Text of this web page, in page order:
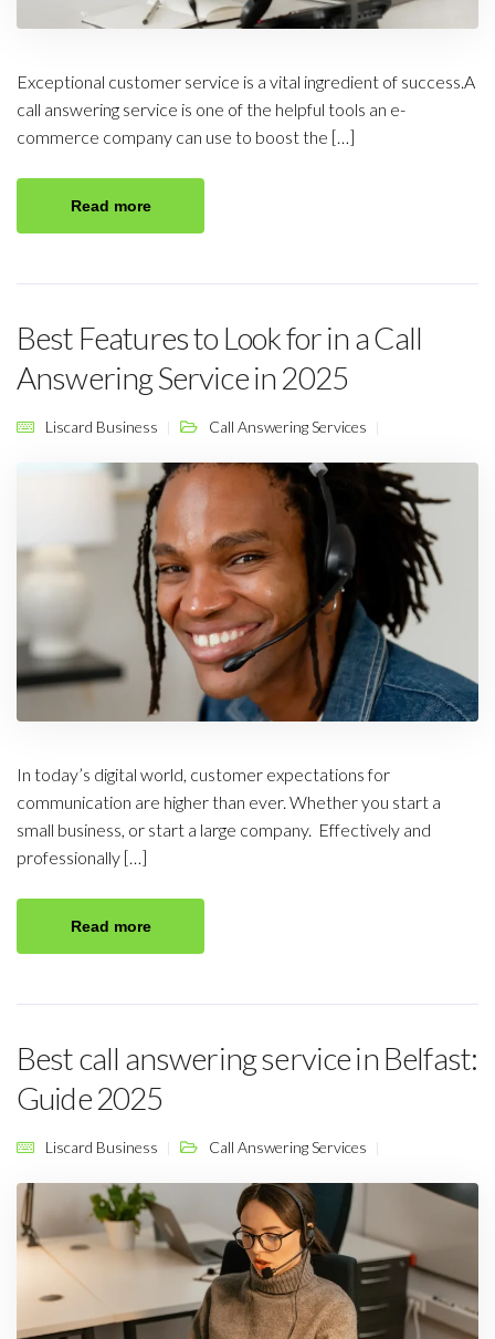
Exceptional customer service is a vital ingredient of success.A
call answering service is one of the helpful tools an e-
commerce company can use to boost the […]
Read more
Best Features to Look for in a Call
Answering Service in 2025
Liscard Business Call Answering Services
In today’s digital world, customer expectations for
communication are higher than ever. Whether you start a
small business, or start a large company. Effectively and
professionally […]
Read more
Best call answering service in Belfast:
Guide 2025
Liscard Business Call Answering Services